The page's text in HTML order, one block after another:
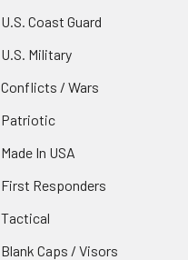
U.S. Coast Guard
U.S. Military
Conflicts / Wars
Patriotic
Made In USA
First Responders
Tactical
Blank Caps / Visors